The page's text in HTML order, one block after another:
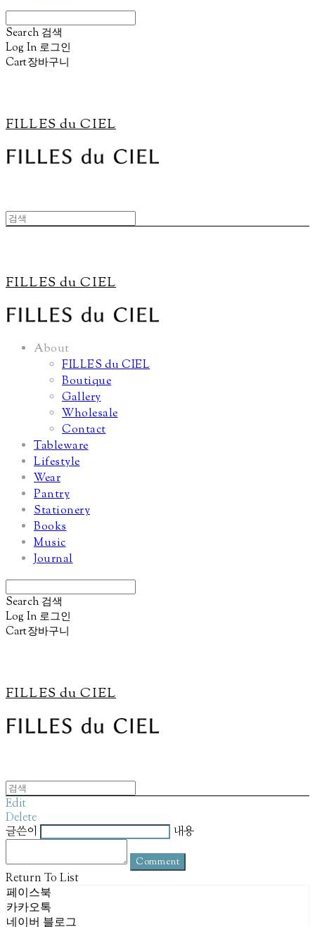
Search 검색
Log In 로그인
Cart장바구니
FILLES du CIEL
FILLES du CIEL
About
FILLES du CIEL
Boutique
Gallery
Wholesale
Contact
Tableware
Lifestyle
Wear
Pantry
Stationery
Books
Music
Journal
Search 검색
Log In 로그인
Cart장바구니
FILLES du CIEL
Edit
Delete
글쓴이
내용
Comment
Return To List
페이스북
카카오톡
네이버 블로그